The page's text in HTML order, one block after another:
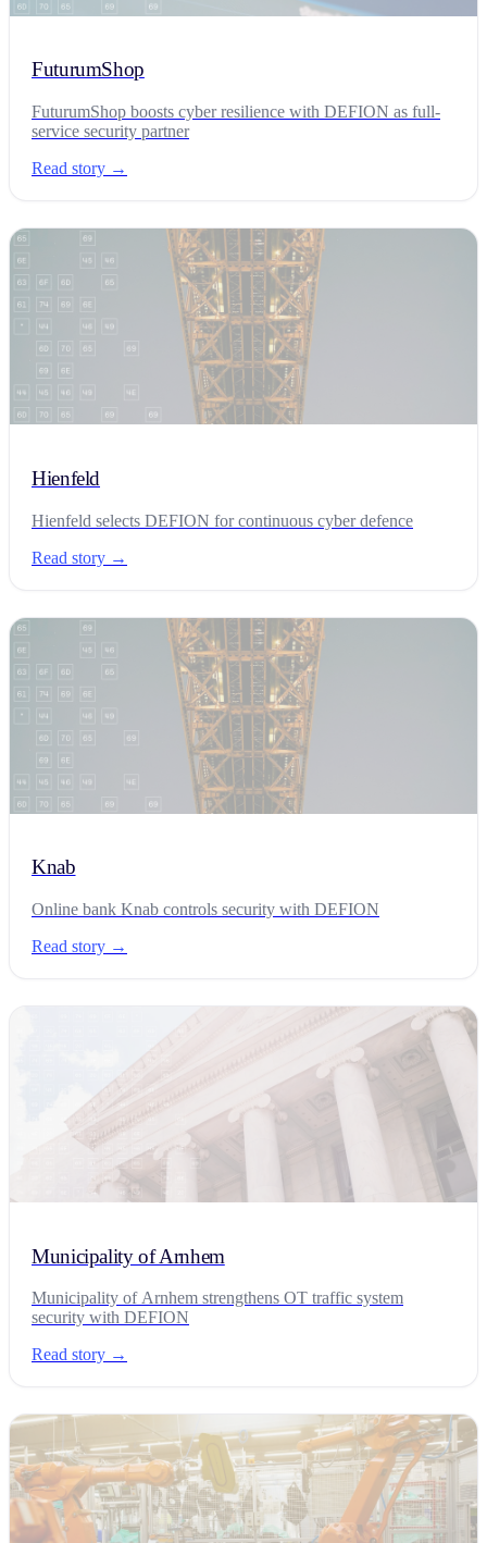
FuturumShop
FuturumShop boosts cyber resilience with DEFION as full-
service security partner
Read story →
Hienfeld
Hienfeld selects DEFION for continuous cyber defence
Read story →
Knab
Online bank Knab controls security with DEFION
Read story →
Municipality of Arnhem
Municipality of Arnhem strengthens OT traffic system
security with DEFION
Read story →